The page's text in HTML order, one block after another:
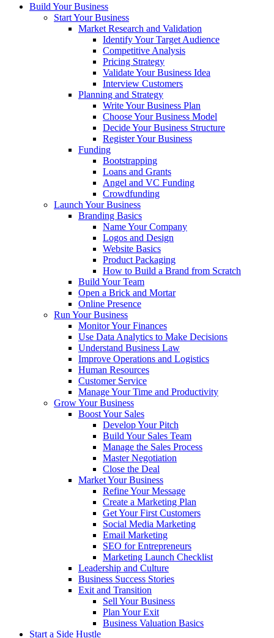
Build Your Business
Start Your Business
Market Research and Validation
Identify Your Target Audience
Competitive Analysis
Pricing Strategy
Validate Your Business Idea
Interview Customers
Planning and Strategy
Write Your Business Plan
Choose Your Business Model
Decide Your Business Structure
Register Your Business
Funding
Bootstrapping
Loans and Grants
Angel and VC Funding
Crowdfunding
Launch Your Business
Branding Basics
Name Your Company
Logos and Design
Website Basics
Product Packaging
How to Build a Brand from Scratch
Build Your Team
Open a Brick and Mortar
Online Presence
Run Your Business
Monitor Your Finances
Use Data Analytics to Make Decisions
Understand Business Law
Improve Operations and Logistics
Human Resources
Customer Service
Manage Your Time and Productivity
Grow Your Business
Boost Your Sales
Develop Your Pitch
Build Your Sales Team
Manage the Sales Process
Master Negotiation
Close the Deal
Market Your Business
Refine Your Message
Create a Marketing Plan
Get Your First Customers
Social Media Marketing
Email Marketing
SEO for Entrepreneurs
Marketing Launch Checklist
Leadership and Culture
Business Success Stories
Exit and Transition
Sell Your Business
Plan Your Exit
Business Valuation Basics
Start a Side Hustle